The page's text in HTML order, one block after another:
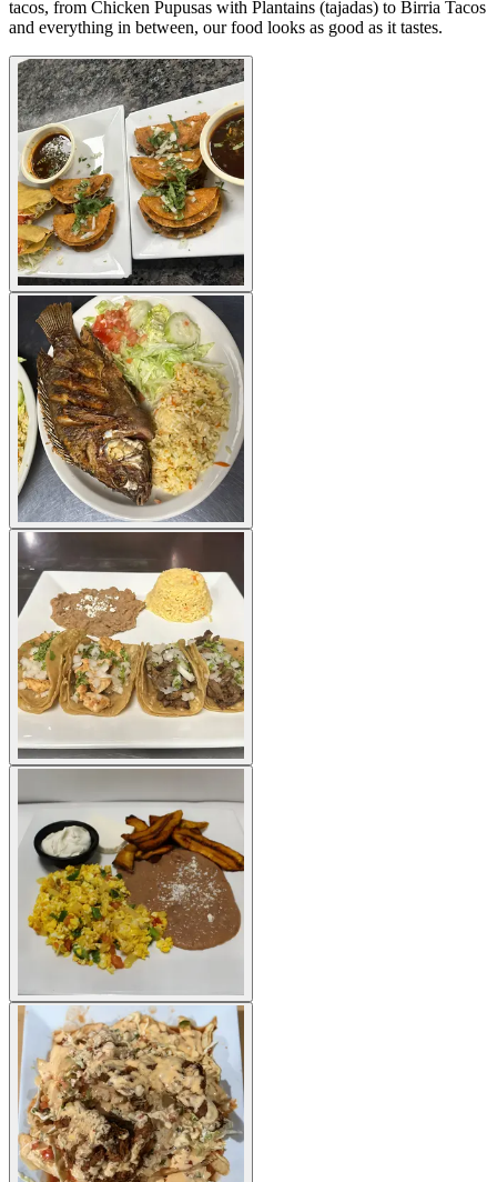
tacos, from Chicken Pupusas with Plantains (tajadas) to Birria Tacos
and everything in between, our food looks as good as it tastes.